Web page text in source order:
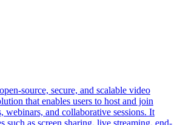
source, secure, and scalable video
that enables users to host and join
webinars, and collaborative sessions. It
such as screen sharing, live streaming, end-